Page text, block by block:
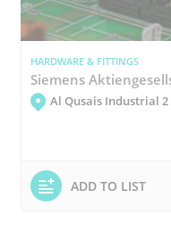
HARDWARE & FITTINGS
Siemens
Al Qusais Industrial 2
ADD TO LIST